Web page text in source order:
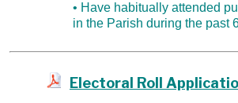
• Have habitually attended
in the Parish during the past
Electoral Roll